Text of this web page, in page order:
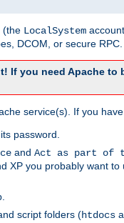
(the LocalSystem
DCOM, or secure
If you need Apache to
service(s). If you
password.
and Act as part of
you probably want
script folders (htdocs